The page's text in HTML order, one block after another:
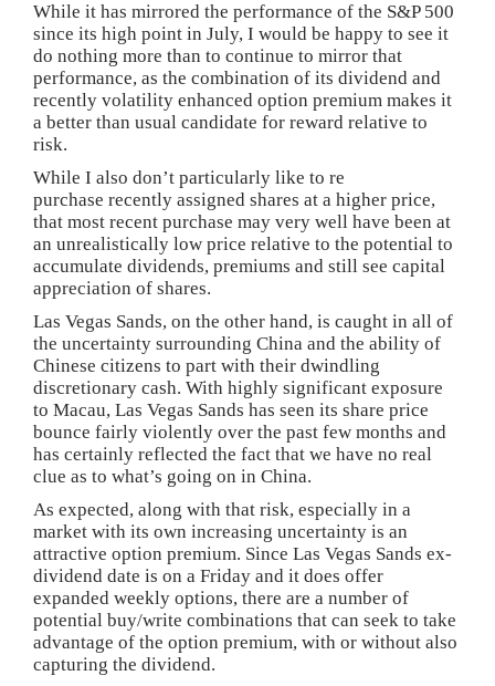
While it has mirrored the performance of the S&P 500
since its high point in July, I would be happy to see it
do nothing more than to continue to mirror that
performance, as the combination of its dividend and
recently volatility enhanced option premium makes it
a better than usual candidate for reward relative to
risk.
While I also don’t particularly like to re
purchase recently assigned shares at a higher price,
that most recent purchase may very well have been at
an unrealistically low price relative to the potential to
accumulate dividends, premiums and still see capital
appreciation of shares.
Las Vegas Sands, on the other hand, is caught in all of
the uncertainty surrounding China and the ability of
Chinese citizens to part with their dwindling
discretionary cash. With highly significant exposure
to Macau, Las Vegas Sands has seen its share price
bounce fairly violently over the past few months and
has certainly reflected the fact that we have no real
clue as to what’s going on in China.
As expected, along with that risk, especially in a
market with its own increasing uncertainty is an
attractive option premium. Since Las Vegas Sands ex-
dividend date is on a Friday and it does offer
expanded weekly options, there are a number of
potential buy/write combinations that can seek to take
advantage of the option premium, with or without also
capturing the dividend.